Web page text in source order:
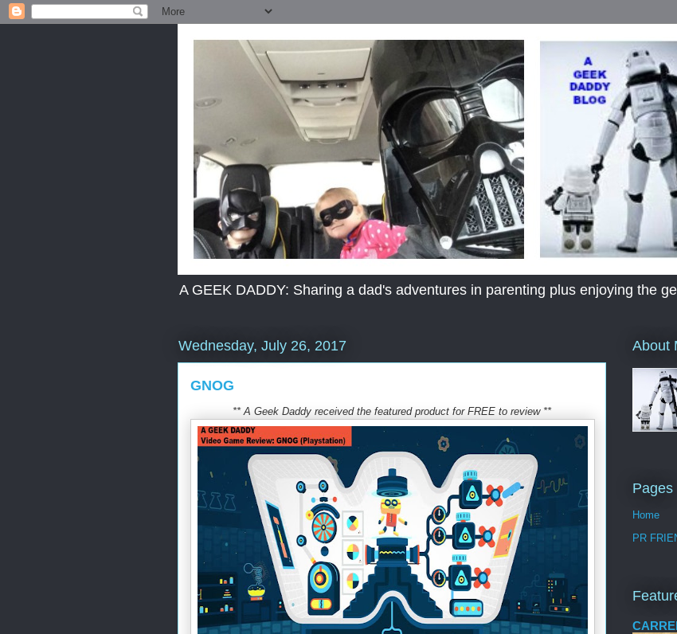
A GEEK DADDY: Sharing a dad's adventures in parenting plus enjoying the
Wednesday, July 26, 2017
GNOG
** A Geek Daddy received the featured product for FREE to review **
About
Pages
Home
PR